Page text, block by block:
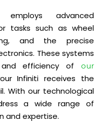
advanced
tasks such as wheel
and the precise
These systems
efficiency of
our
Infiniti receives the
With our technological
a wide range of
and expertise.